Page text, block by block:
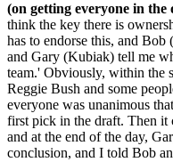
(on getting everyone in the
think the key there is
has to endorse this, and
and Gary (Kubiak) tell me
team.' Obviously, within the
Reggie Bush and some
everyone was unanimous
first pick in the draft. Then it
and at the end of the day,
conclusion, and I told Bob